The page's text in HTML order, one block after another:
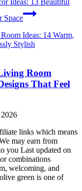
Ideas: 13 Beautiful
Space
Room
That Feel
links which means
may earn from
you Last updated on
combinations
welcoming, and
green is one of